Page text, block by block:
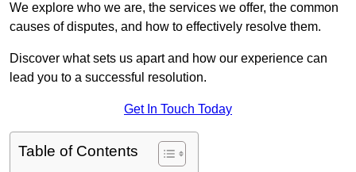
We explore who we are, the services we offer, the common
causes of disputes, and how to effectively resolve them.
Discover what sets us apart and how our experience can
lead you to a successful resolution.
Get In Touch Today
Table of Contents